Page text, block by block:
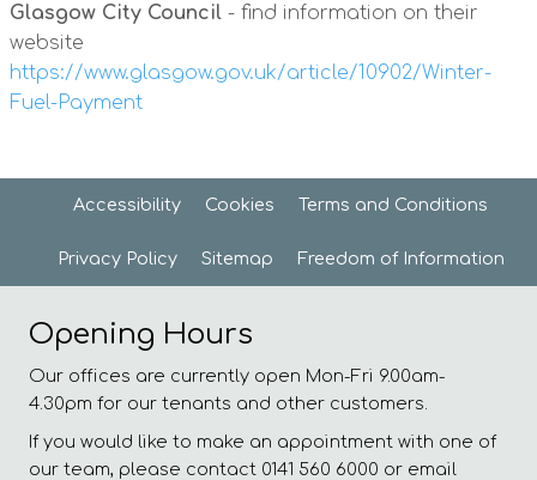
Glasgow City Council - find information on their
website
https://www.glasgow.gov.uk/article/10902/Winter-
Fuel-Payment
Accessibility Cookies Terms and Conditions
Privacy Policy Sitemap Freedom of Information
Opening Hours
Our offices are currently open Mon-Fri 9.00am-
4.30pm for our tenants and other customers.
If you would like to make an appointment with one of
our team, please contact 0141 560 6000 or email